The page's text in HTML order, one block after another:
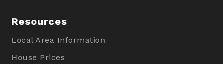
Resources
Local Area Information
House Prices